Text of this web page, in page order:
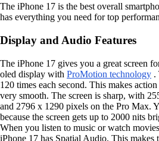
The iPhone 17 is the best overall
has everything you need for top
Display and Audio Features
The iPhone 17 gives you a great screen
oled display with ProMotion technology .
120 times each second. This makes
very smooth. The screen is sharp, with
and 2796 x 1290 pixels on the Pro Max.
because the screen gets up to 2000 nits
When you listen to music or watch
iPhone 17 has Spatial Audio. This makes